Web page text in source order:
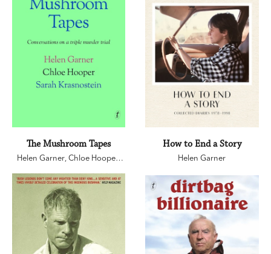
The Mushroom Tapes
Helen Garner ,Chloe Hooper,
How to End a Story
Helen Garner